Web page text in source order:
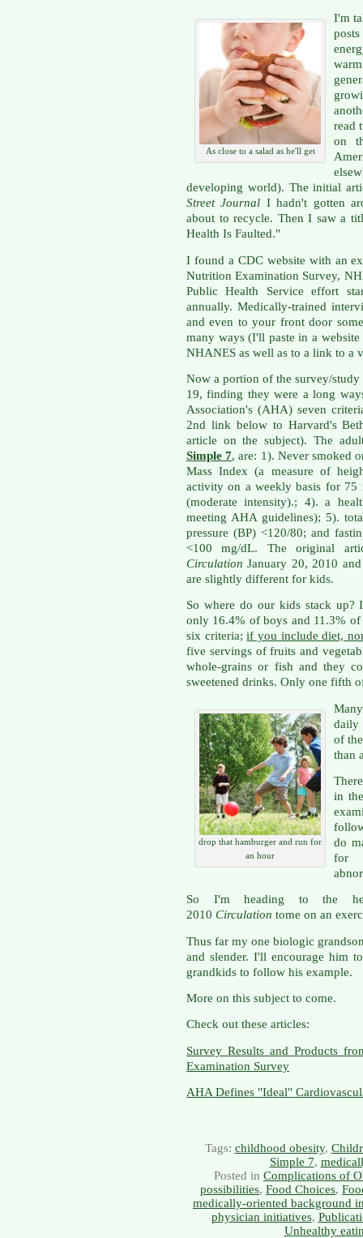
As close to a salad as he'll get
I'm
read
on
developing world). The initial
Street Journal I hadn't gotten
about to recycle. Then I saw a
Health Is Faulted."
I found a CDC website with an
Nutrition Examination Survey,
Public Health Service effort
annually. Medically-trained
and even to your front door
many ways (I'll paste in a
NHANES as well as to a link to a
Now a portion of the survey/
19, finding they were a long
Association's (AHA) seven
2nd link below to Harvard's
article on the subject). The
Simple 7, are: 1). Never smoked
Mass Index (a measure of
activity on a weekly basis for 75
(moderate intensity).; 4). a
meeting AHA guidelines); 5).
pressure (BP) <120/80; and
<100 mg/dL. The original
Circulation January 20, 2010
are slightly different for kids.
So where do our kids stack up?
only 16.4% of boys and 11.3%
six criteria;if you include diet,
five servings of fruits and
whole-grains or fish and they
sweetened drinks. Only one fifth
drop that hamburger and run for
an hour
daily
of
than
in
do
for
So I'm heading to the
2010 Circulation tome on an
Thus far my one biologic
and slender. I'll encourage him
grandkids to follow his example.
More on this subject to come.
Check out these articles:
Survey Results and Products
Examination Survey
AHA Defines "Ideal"
Tags: childhood obesity,
Simple 7,
Posted in Complications of
possibilities, Food Choices,
medically-oriented background
physician initiatives,
Unhealthy